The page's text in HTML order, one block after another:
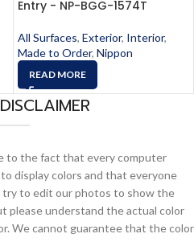
Entry - NP-BGG-1574T
All Surfaces, Exterior, Interior,
Made to Order, Nippon
READ MORE
to the fact that every computer
display colors and that everyone
to edit our photos to show the
please understand the actual color
We cannot guarantee that the color